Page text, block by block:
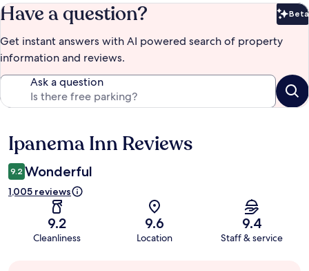
Have a question? Beta
Get instant answers with AI powered search of property
information and reviews.
Ask a question
Reviews
Ipanema Inn Reviews
9.2 Wonderful
1,005 reviews
9.2
Cleanliness
9.6
Location
9.4
Staff & service